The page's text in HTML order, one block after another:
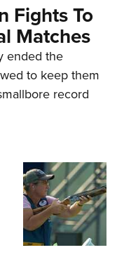
Fights To
Matches
ended the
to keep them
record